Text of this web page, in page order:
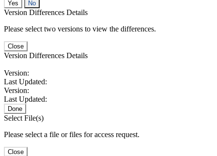
No
Version Differences Details
Please select two versions to view the differences.
Close
Version Differences Details
Version:
Last Updated:
Version:
Last Updated:
Done
Select File(s)
Please select a file or files for access request.
Close